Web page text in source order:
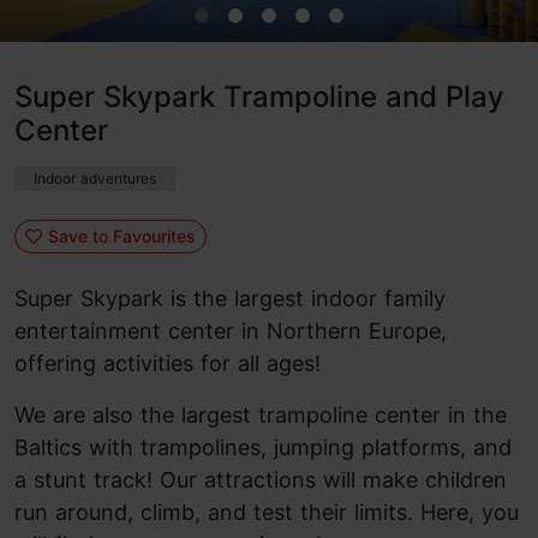
Super Skypark Trampoline and Play
Center
Indoor adventures
Save to Favourites
Super Skypark is the largest indoor family
entertainment center in Northern Europe,
offering activities for all ages!
We are also the largest trampoline center in the
Baltics with trampolines, jumping platforms, and
a stunt track! Our attractions will make children
run around, climb, and test their limits. Here, you